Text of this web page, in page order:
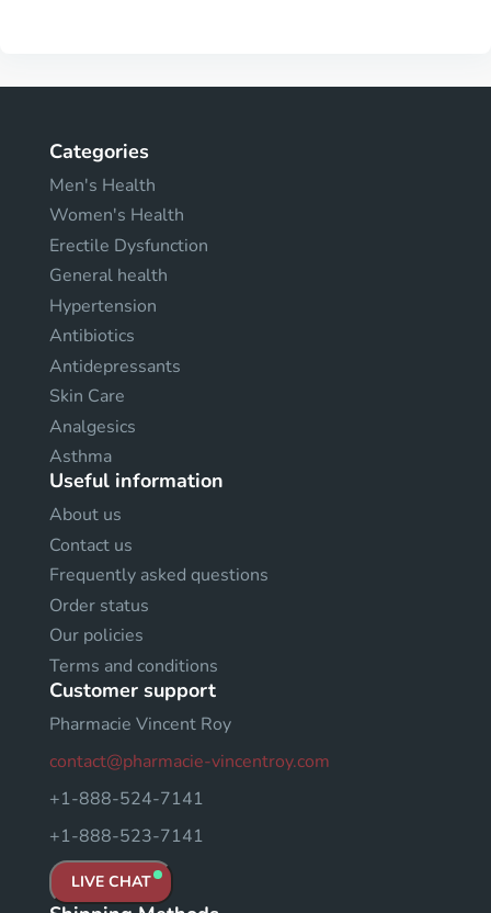
Categories
Men's Health
Women's Health
Erectile Dysfunction
General health
Hypertension
Antibiotics
Antidepressants
Skin Care
Analgesics
Asthma
Useful information
About us
Contact us
Frequently asked questions
Order status
Our policies
Terms and conditions
Customer support
Pharmacie Vincent Roy
contact@pharmacie-vincentroy.com
+1-888-524-7141
+1-888-523-7141
LIVE CHAT